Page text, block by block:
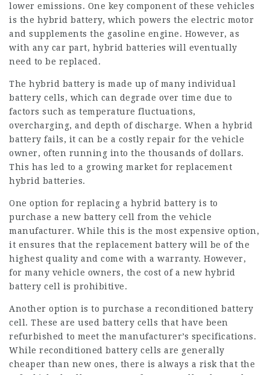
lower emissions. One key component of these vehicles
is the hybrid battery, which powers the electric motor
and supplements the gasoline engine. However, as
with any car part, hybrid batteries will eventually
need to be replaced.
The hybrid battery is made up of many individual
battery cells, which can degrade over time due to
factors such as temperature fluctuations,
overcharging, and depth of discharge. When a hybrid
battery fails, it can be a costly repair for the vehicle
owner, often running into the thousands of dollars.
This has led to a growing market for replacement
hybrid batteries.
One option for replacing a hybrid battery is to
purchase a new battery cell from the vehicle
manufacturer. While this is the most expensive option,
it ensures that the replacement battery will be of the
highest quality and come with a warranty. However,
for many vehicle owners, the cost of a new hybrid
battery cell is prohibitive.
Another option is to purchase a reconditioned battery
cell. These are used battery cells that have been
refurbished to meet the manufacturer’s specifications.
While reconditioned battery cells are generally
cheaper than new ones, there is always a risk that the